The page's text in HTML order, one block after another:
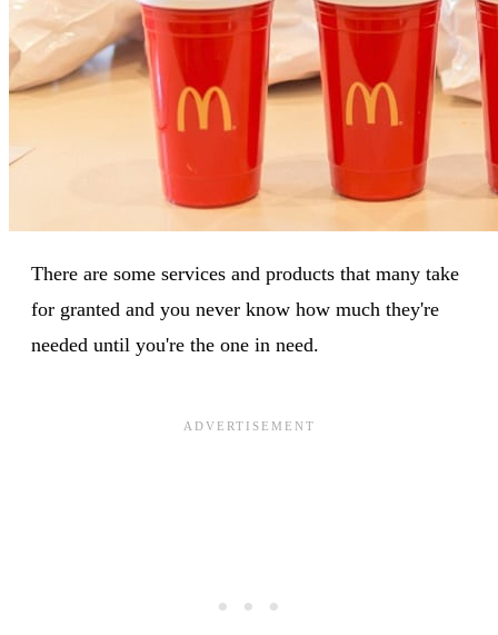
There are some services and products that many take
for granted and you never know how much they're
needed until you're the one in need.